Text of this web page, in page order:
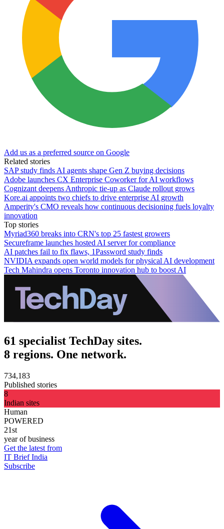
Add us as a preferred source on Google
Related stories
SAP study finds AI agents shape Gen Z buying decisions
Adobe launches CX Enterprise Coworker for AI workflows
Cognizant deepens Anthropic tie-up as Claude rollout grows
Kore.ai appoints two chiefs to drive enterprise AI growth
Amperity's CMO reveals how continuous decisioning fuels loyalty
innovation
Top stories
Myriad360 breaks into CRN's top 25 fastest growers
Secureframe launches hosted AI server for compliance
AI patches fail to fix flaws, 1Password study finds
NVIDIA expands open world models for physical AI development
Tech Mahindra opens Toronto innovation hub to boost AI
61 specialist TechDay sites.
8 regions. One network.
734,183
Published stories
8
Indian sites
Human
POWERED
21st
year of business
Get the latest from
IT Brief India
Subscribe